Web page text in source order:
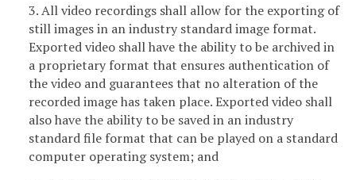
3. All video recordings shall allow for the exporting of
still images in an industry standard image format.
Exported video shall have the ability to be archived in
a proprietary format that ensures authentication of
the video and guarantees that no alteration of the
recorded image has taken place. Exported video shall
also have the ability to be saved in an industry
standard file format that can be played on a standard
computer operating system; and